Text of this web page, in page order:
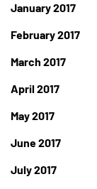
January 2017
February 2017
March 2017
April 2017
May 2017
June 2017
July 2017